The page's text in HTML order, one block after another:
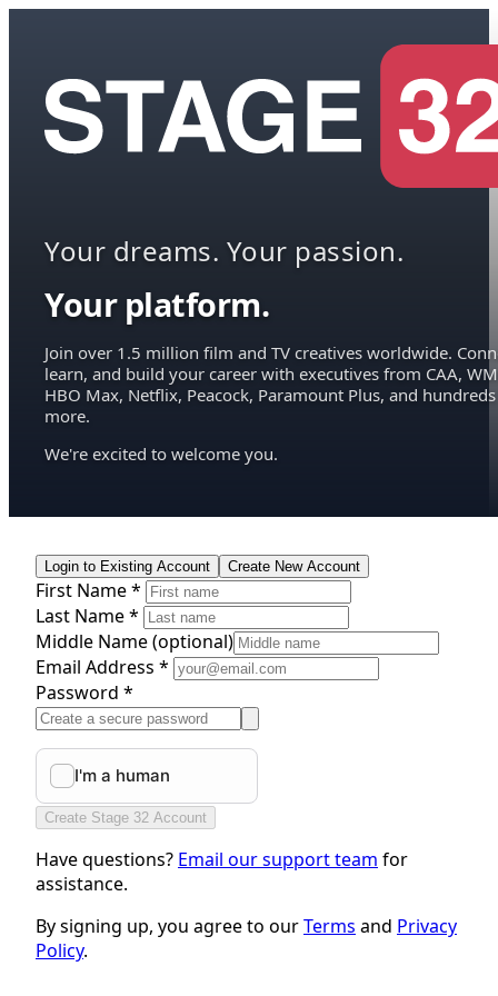
Your dreams. Your passion.
Your platform.
Join over 1.5 million film and TV creatives worldwide.
learn, and build your career with executives from CAA,
HBO Max, Netflix, Peacock, Paramount Plus, and hundreds
more.
We're excited to welcome you.
Login to Existing Account Create New Account
First Name *
Last Name *
Middle Name(optional)
Email Address *
Password *
Create Stage 32 Account
Have questions? Email our support team for
assistance.
By signing up, you agree to ourTerms and Privacy
Policy.